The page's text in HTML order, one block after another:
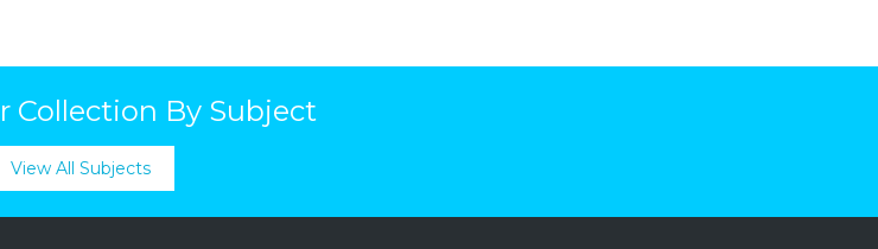
Collection By Subject
View All Subjects